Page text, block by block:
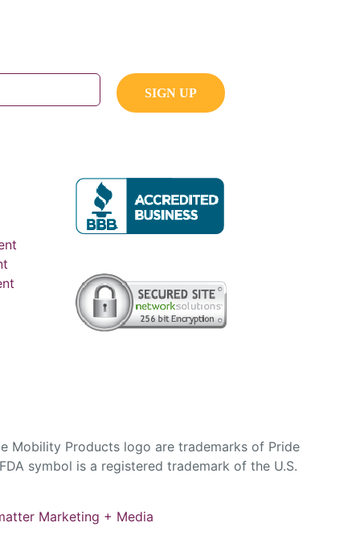
Mobility Products logo are trademarks of Pride
symbol is a registered trademark of the U.S.
Marketing + Media